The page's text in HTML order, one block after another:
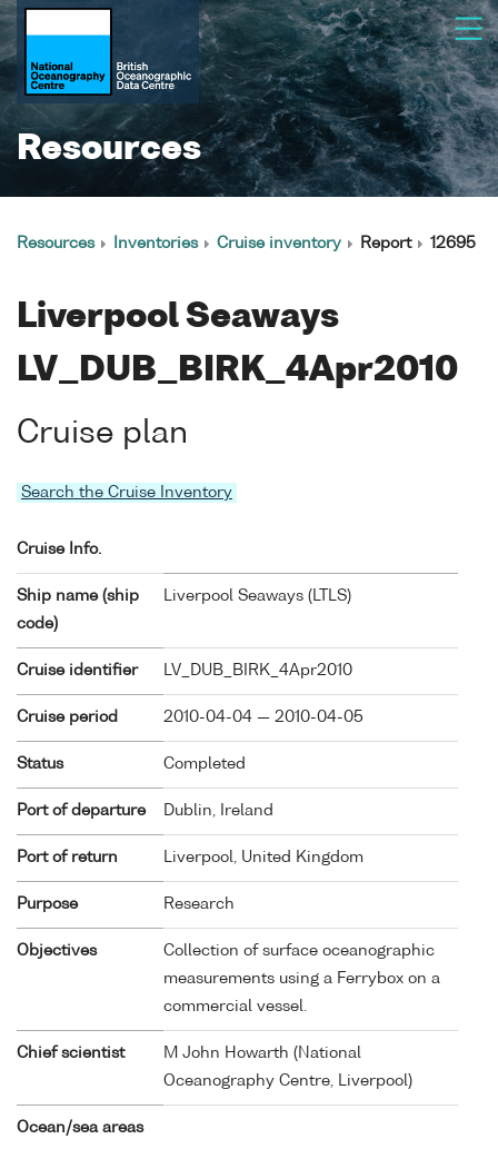
Resources
Resources Inventories Cruise inventory Report 12695
Liverpool Seaways
LV_DUB_BIRK_4Apr2010
Cruise plan
Search the Cruise Inventory
Cruise Info.
Ship name (ship
code)
Liverpool Seaways ( LTLS)
Cruise identifier LV_DUB_BIRK_4Apr2010
Cruise period 2010-04-04 — 2010-04-05
Status Completed
Port of departure Dublin, Ireland
Port of return Liverpool, United Kingdom
Purpose Research
Objectives
Collection of surface oceanographic
measurements using a Ferrybox on a
commercial vessel.
Chief scientist
M John Howarth (National
Oceanography Centre, Liverpool)
Ocean/sea areas